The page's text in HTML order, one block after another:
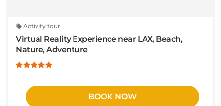
Activity tour
Virtual Reality Experience near LAX, Beach,
Nature, Adventure
BOOK NOW